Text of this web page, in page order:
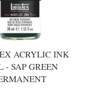
ACRYLIC INK
- SAP GREEN